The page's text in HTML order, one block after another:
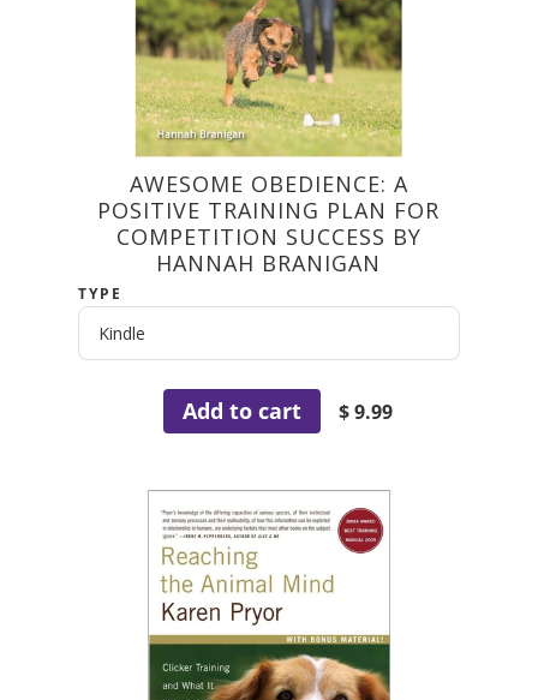
AWESOME OBEDIENCE: A
POSITIVE TRAINING PLAN FOR
COMPETITION SUCCESS BY
HANNAH BRANIGAN
TYPE
Add to cart $ 9.99